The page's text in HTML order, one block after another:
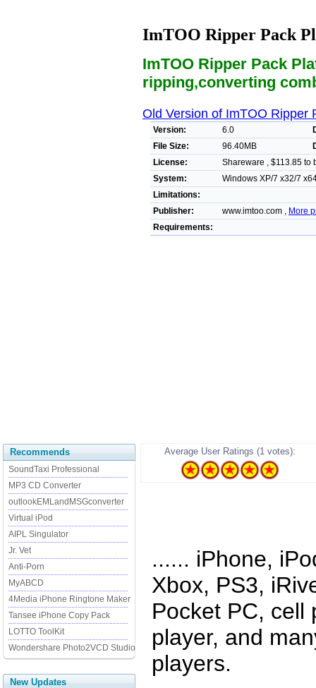
ImTOO Ripper Pack
ImTOO Ripper Pack
ripping,converting
Old Version of ImTOO Ripper
Version: 6.0
File Size:
96.40MB
License:
Shareware , $113.85 to
System:
Windows XP/7 x32/7
Limitations:
Publisher:
www.imtoo.com , More
Requirements:
Recommends
SoundTaxi Professional
MP3 CD Converter
outlookEMLandMSGconverter
Virtual iPod
AIPL Singulator
Jr. Vet
Anti-Porn
MyABCD
4Media iPhone Ringtone Maker
Tansee iPhone Copy Pack
LOTTO ToolKit
Wondershare Photo2VCD Studio
New Updates
Average User Ratings (1 votes):
...... iPhone,
Xbox, PS3,
Pocket PC, cell
player, and
players.